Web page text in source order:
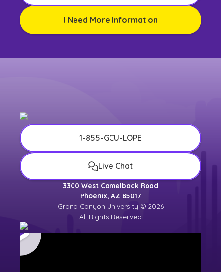
I Need More Information
1-855-GCU-LOPE
Live Chat
3300 West Camelback Road
Phoenix, AZ 85017
Grand Canyon University © 2026
All Rights Reserved